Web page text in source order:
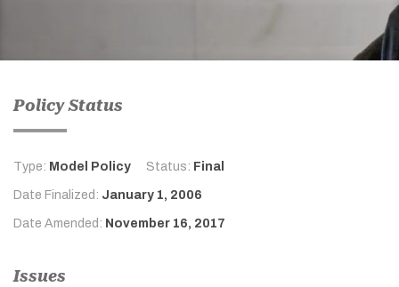
Policy Status
Type: Model Policy Status: Final
Date Finalized: January 1, 2006
Date Amended: November 16, 2017
Issues